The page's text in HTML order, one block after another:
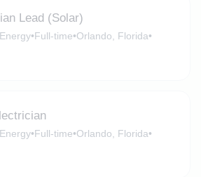
Lead (Solar)
•Full-time•Orlando, Florida•
•Full-time•Orlando, Florida•